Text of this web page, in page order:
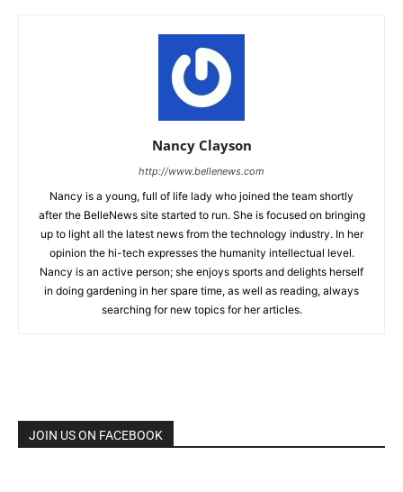
Nancy Clayson
http://www.bellenews.com
Nancy is a young, full of life lady who joined the team shortly
after the BelleNews site started to run. She is focused on bringing
up to light all the latest news from the technology industry. In her
opinion the hi-tech expresses the humanity intellectual level.
Nancy is an active person; she enjoys sports and delights herself
in doing gardening in her spare time, as well as reading, always
searching for new topics for her articles.
JOIN US ON FACEBOOK